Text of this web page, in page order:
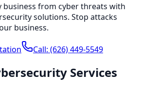
business from cyber threats with
solutions. Stop attacks
business.
Call: (626) 449-5549
Services